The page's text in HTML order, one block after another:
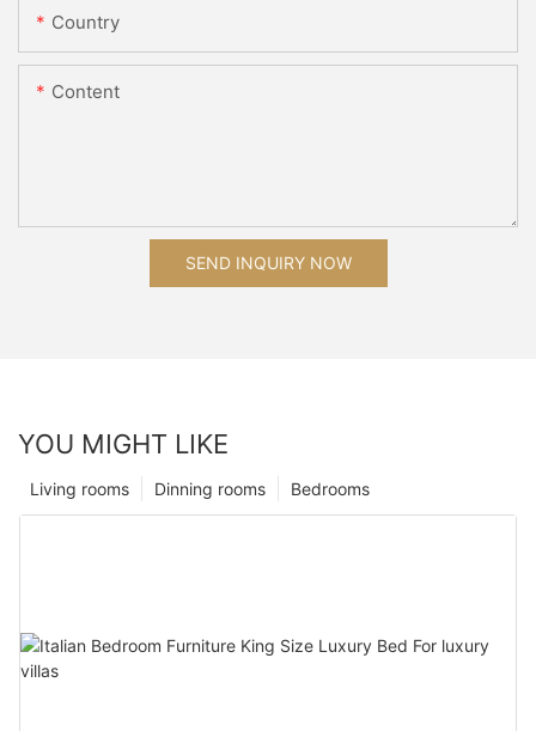
Country
Content
SEND INQUIRY NOW
YOU MIGHT LIKE
Bedrooms
Dinning rooms
Living rooms